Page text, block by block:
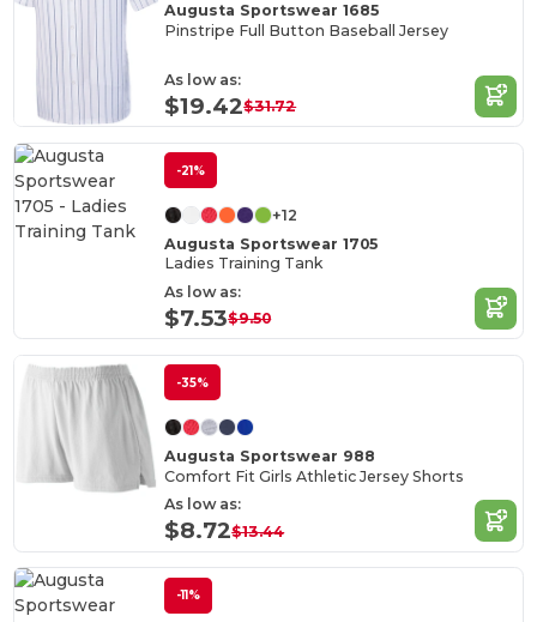
Augusta Sportswear 1685
Pinstripe Full Button Baseball Jersey
As low as:
$19.42$31.72
-21%
+12
Augusta Sportswear 1705
Ladies Training Tank
As low as:
$7.53$9.50
-35%
Augusta Sportswear 988
Comfort Fit Girls Athletic Jersey Shorts
As low as:
$8.72$13.44
-11%